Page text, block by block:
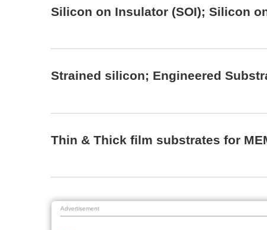
Silicon on Insulator (SOI); Silicon
Strained silicon; Engineered
Thin & Thick film substrates for
Advertisement